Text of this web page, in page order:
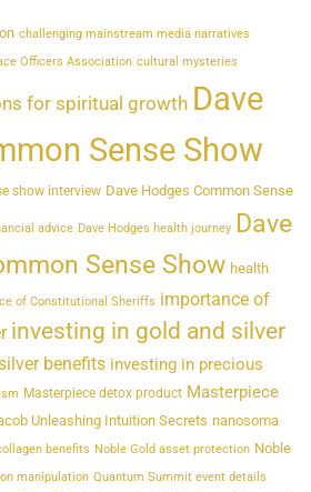
challenging mainstream media narratives
Officers Association cultural mysteries
for spiritual growth Dave
Sense Show
show interview Dave Hodges Common Sense
advice Dave Hodges health journey Dave
Sense Show health
of Constitutional Sheriffs importance of
investing in gold and silver
benefits investing in precious
Masterpiece detox product Masterpiece
Unleashing Intuition Secrets nanosoma
benefits Noble Gold asset protection Noble
manipulation Quantum Summit event details